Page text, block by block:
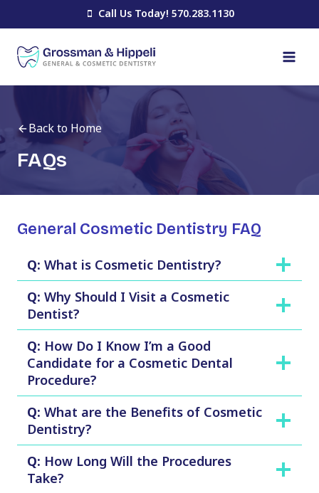
to
content
Call Us Today! 570.283.1130
Back to Home
FAQs
General Cosmetic Dentistry FAQ
Q: What is Cosmetic Dentistry?
Q: Why Should I Visit a Cosmetic
Dentist?
Q: How Do I Know I’m a Good
Candidate for a Cosmetic Dental
Procedure?
Q: What are the Benefits of Cosmetic
Dentistry?
Q: How Long Will the Procedures
Take?